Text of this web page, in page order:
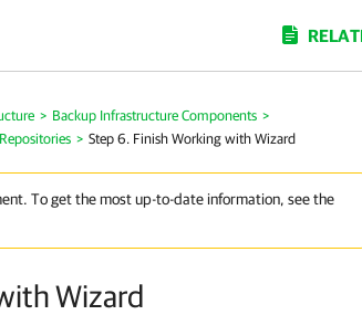
> Backup Infrastructure Components >
> Step 6. Finish Working with Wizard
To get the most up-to-date information, see the
Wizard